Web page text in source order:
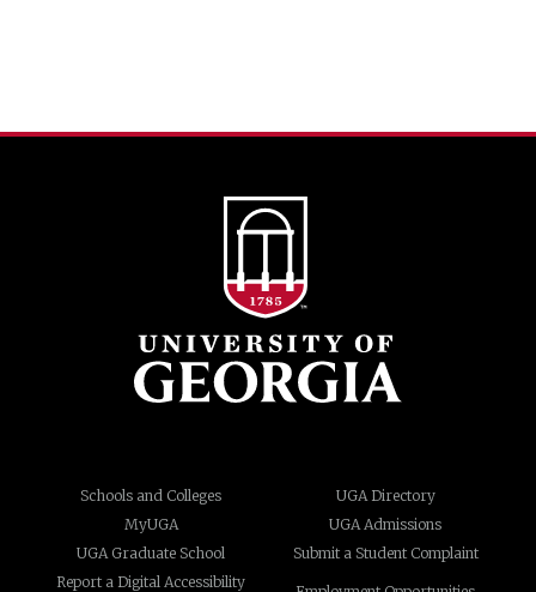
Schools and Colleges
UGA Directory
MyUGA
UGA Admissions
UGA Graduate School
Submit a Student Complaint
Report a Digital Accessibility